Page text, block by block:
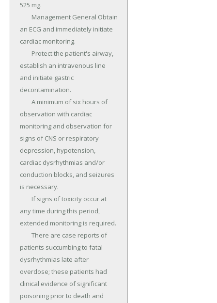
525 mg.
an ECG and immediately initiate
cardiac monitoring.
establish an intravenous line
and initiate gastric
decontamination.
observation with cardiac
monitoring and observation for
signs of CNS or respiratory
depression, hypotension,
cardiac dysrhythmias and/or
conduction blocks, and seizures
is necessary.
any time during this period,
extended monitoring is required.
patients succumbing to fatal
dysrhythmias late after
overdose; these patients had
clinical evidence of significant
poisoning prior to death and